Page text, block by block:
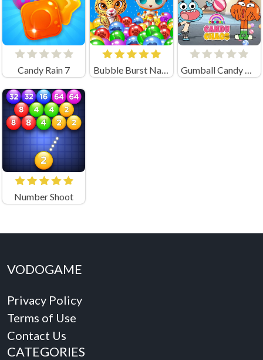
Candy Rain 7 Bubble Burst Nat Geo Gumball Candy Chaos
Number Shoot
VODOGAME
Privacy Policy
Terms of Use
Contact Us
CATEGORIES